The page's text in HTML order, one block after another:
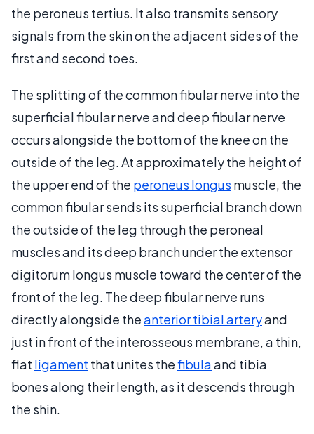
the peroneus tertius. It also transmits sensory
signals from the skin on the adjacent sides of the
first and second toes.
The splitting of the common fibular nerve into the
superficial fibular nerve and deep fibular nerve
occurs alongside the bottom of the knee on the
outside of the leg. At approximately the height of
the upper end of the peroneus longus muscle, the
common fibular sends its superficial branch down
the outside of the leg through the peroneal
muscles and its deep branch under the extensor
digitorum longus muscle toward the center of the
front of the leg. The deep fibular nerve runs
directly alongside theanterior tibial arteryand
just in front of the interosseous membrane, a thin,
flat ligament that unites thefibulaand tibia
bones along their length, as it descends through
the shin.